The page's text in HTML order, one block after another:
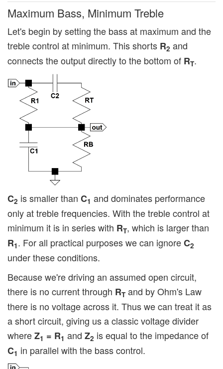
Maximum Bass, Minimum Treble
Let's begin by setting the bass at maximum and the
treble control at minimum. This shorts R2 and
connects the output directly to the bottom of RT.
C2 is smaller than C1 and dominates performance
only at treble frequencies. With the treble control at
minimum it is in series with RT, which is larger than
R1 . For all practical purposes we can ignoreC2
under these conditions.
Because we're driving an assumed open circuit,
there is no current through RT and by Ohm's Law
there is no voltage across it. Thus we can treat it as
a short circuit, giving us a classic voltage divider
whereZ1 = R1 and Z2 is equal to the impedance of
C1 in parallel with the bass control.